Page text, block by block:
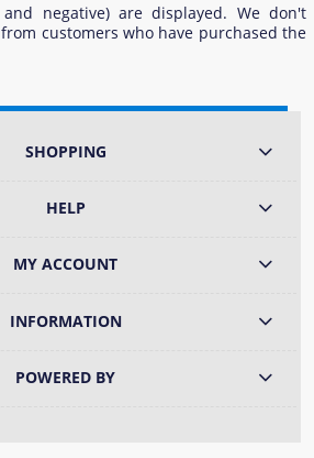
negative) are displayed. We don't
customers who have purchased the
SHOPPING
HELP
MY ACCOUNT
INFORMATION
POWERED BY